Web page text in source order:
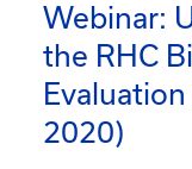
Webinar:
the RHC
2020)